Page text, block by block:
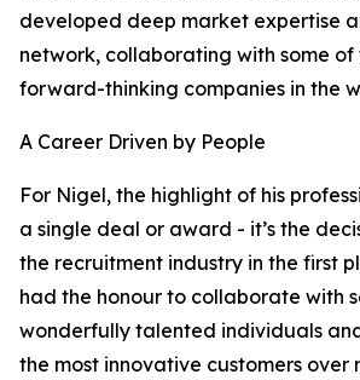
developed deep market expertise
network, collaborating with some of
forward-thinking companies in the
A Career Driven by People
For Nigel, the highlight of his
a single deal or award - it’s the
the recruitment industry in the first
had the honour to collaborate with
wonderfully talented individuals
the most innovative customers over